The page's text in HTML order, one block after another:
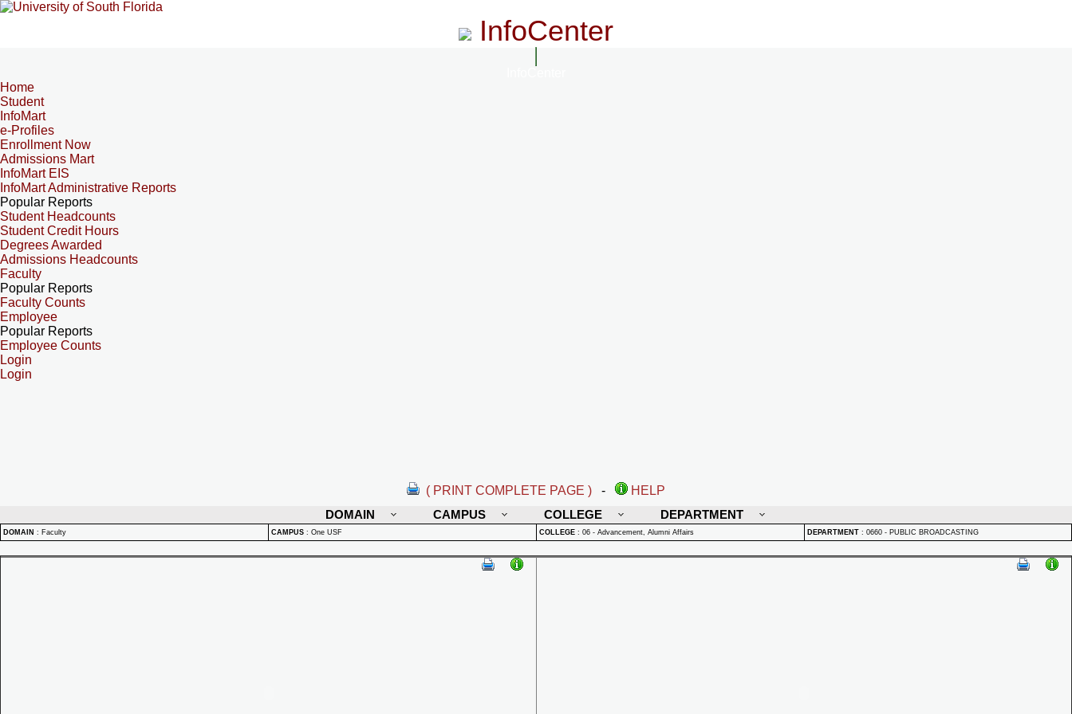
InfoCenter
Home
Student
InfoMart
e-Profiles
Enrollment Now
Admissions Mart
InfoMart EIS
InfoMart Administrative Reports
Popular Reports
Student Headcounts
Student Credit Hours
Degrees Awarded
Admissions Headcounts
Faculty
Popular Reports
Faculty Counts
Employee
Popular Reports
Employee Counts
Login
Login
( PRINT COMPLETE PAGE ) -
HELP
DOMAIN
CAMPUS COLLEGE DEPARTMENT
DOMAIN : Faculty CAMPUS : One USF COLLEGE : 06 - Advancement, Alumni Affairs DEPARTMENT : 0660 - PUBLIC BROADCASTING